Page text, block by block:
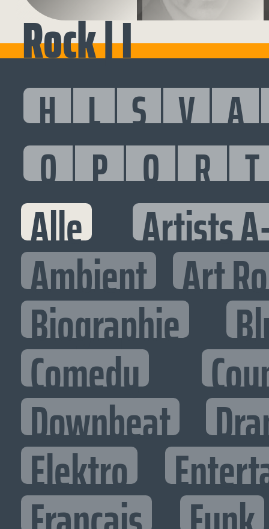
Rock | I
H L S V A
O P Q R T
Alle Artists
Ambient Art
Biographie
Comedy
Downbeat
Elektro